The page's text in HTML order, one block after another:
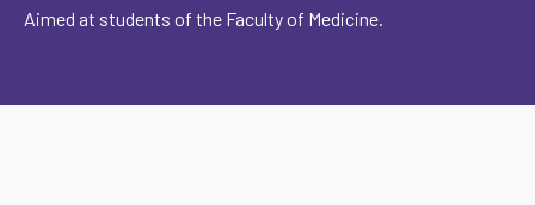
Aimed at students of the Faculty of Medicine.